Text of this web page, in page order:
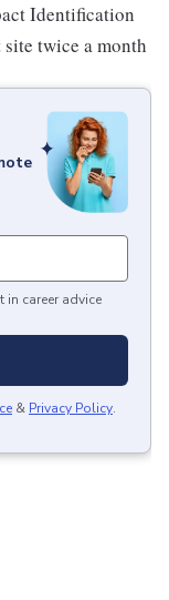
Identification
twice a month
in career advice
& Privacy Policy.